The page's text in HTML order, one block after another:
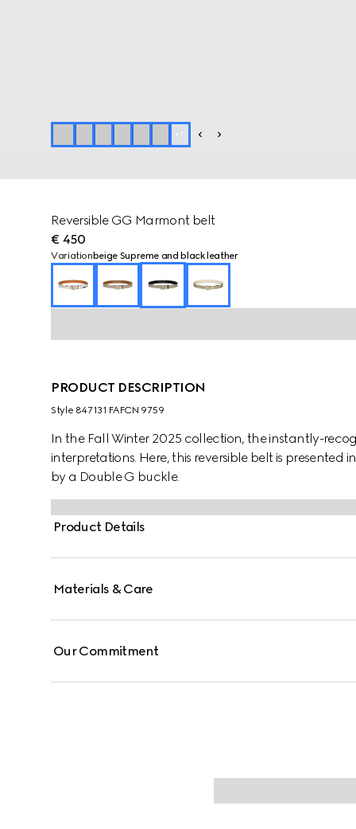
+ 1
Reversible GG Marmont belt
€ 450
Variation beige Supreme and black leather
PRODUCT DESCRIPTION
Style ‎847131 FAFCN 9759
In the Fall Winter 2025 collection, the instantly-
interpretations. Here, this reversible belt is
by a Double G buckle.
Product Details
Materials & Care
Our Commitment